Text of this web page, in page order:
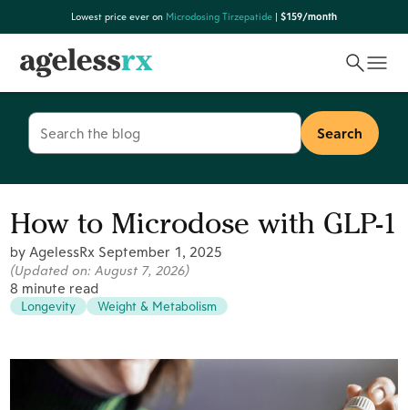
Lowest price ever on Microdosing Tirzepatide | $159/month
Search
for:
How to Microdose with GLP-1
by AgelessRx September 1, 2025
(Updated on:August 7, 2026)
8 minute read
Longevity Weight & Metabolism